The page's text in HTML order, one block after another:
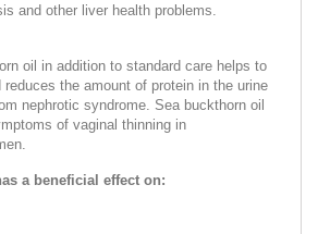
and other liver health problems.
oil in addition to standard care helps to
reduces the amount of protein in the urine
nephrotic syndrome. Sea buckthorn oil
of vaginal thinning in
a beneficial effect on: